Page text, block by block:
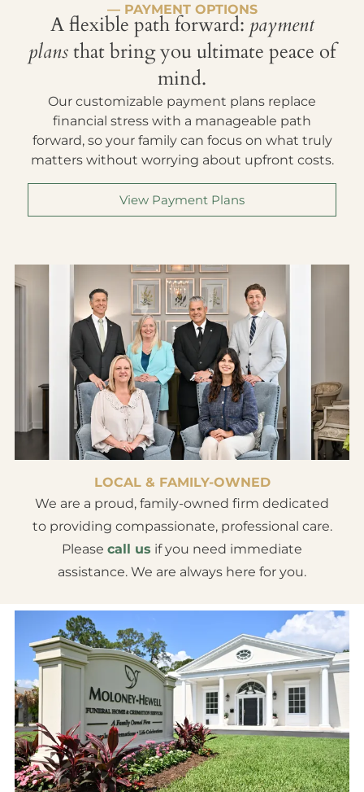
— PAYMENT OPTIONS
A flexible path forward: payment
plansthat bring you ultimate peace of
mind.
Our customizable payment plans replace
financial stress with a manageable path
forward, so your family can focus on what truly
matters without worrying about upfront costs.
View Payment Plans
LOCAL & FAMILY-OWNED
We are a proud, family-owned firm dedicated
to providing compassionate, professional care.
Please call us if you need immediate
assistance. We are always here for you.